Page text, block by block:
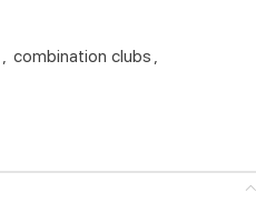
, combination clubs ,